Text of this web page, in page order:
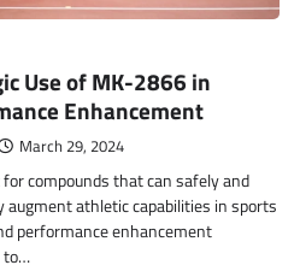
Use of MK-2866 in
Enhancement
March 29, 2024
compounds that can safely and
augment athletic capabilities in sports
performance enhancement
to…